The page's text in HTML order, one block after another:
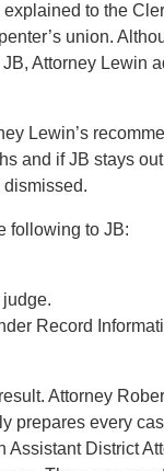
to the
union.
Attorney Lewin
Lewin’s
and if JB stays
following to JB:
Record
Attorney
prepares every
District